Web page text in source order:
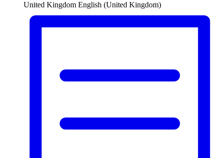
United Kingdom English (United Kingdom)